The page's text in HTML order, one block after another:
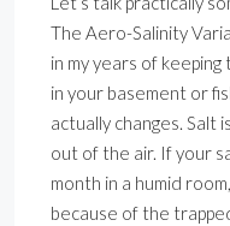
The Aero-Salinity
in my years of
in your basement or
actually changes. Salt
out of the air. If your
month in a humid
because of the